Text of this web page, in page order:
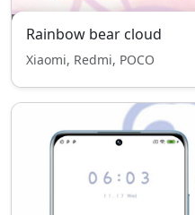
Rainbow bear cloud
Xiaomi, Redmi, POCO